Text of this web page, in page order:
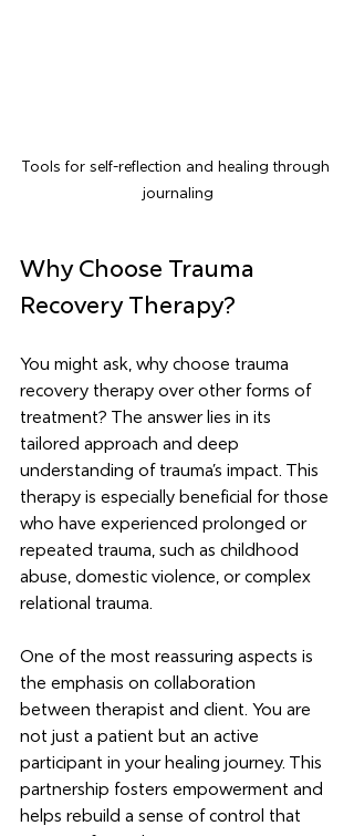
Tools for self-reflection and healing through
journaling
Why Choose Trauma
Recovery Therapy?
You might ask, why choose trauma
recovery therapy over other forms of
treatment? The answer lies in its
tailored approach and deep
understanding of trauma’s impact. This
therapy is especially beneficial for those
who have experienced prolonged or
repeated trauma, such as childhood
abuse, domestic violence, or complex
relational trauma.
One of the most reassuring aspects is
the emphasis on collaboration
between therapist and client. You are
not just a patient but an active
participant in your healing journey. This
partnership fosters empowerment and
helps rebuild a sense of control that